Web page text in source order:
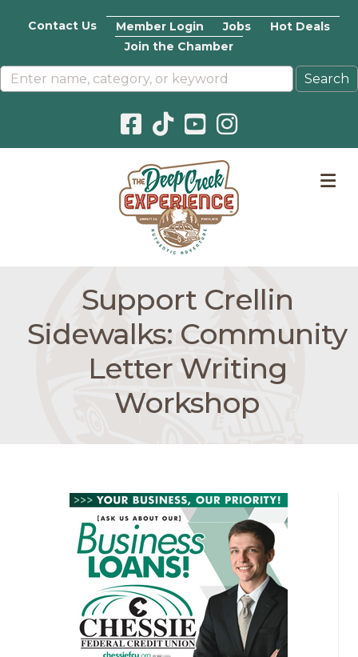
Contact Us Member Login Jobs
Hot Deals
Join the Chamber
Facebook icon
Pinterest icon
YouTube icon
Instagram icon
Support Crellin
Sidewalks: Community
Letter Writing
Workshop